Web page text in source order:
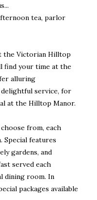
tea, parlor
the Victorian Hilltop
find your time at the
alluring
delightful service, for
at the Hilltop Manor.
from, each
Special features
gardens, and
served each
dining room. In
packages available